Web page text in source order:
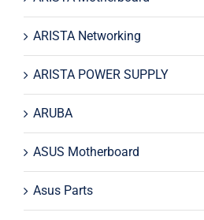
ARISTA Networking
ARISTA POWER SUPPLY
ARUBA
ASUS Motherboard
Asus Parts